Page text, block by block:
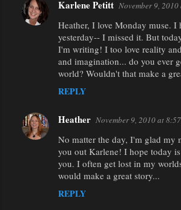
Karlene Petitt November 9,
Heather, I love Monday muse. I
yesterday-- I missed it. But
I'm writing! I too love reality
and imagination... do you ever
world? Wouldn't that make a
REPLY
Heather November 9, 2010 at
No matter the day, I'm glad my
you out Karlene! I hope today
you. I often get lost in my
would make a great story...
REPLY